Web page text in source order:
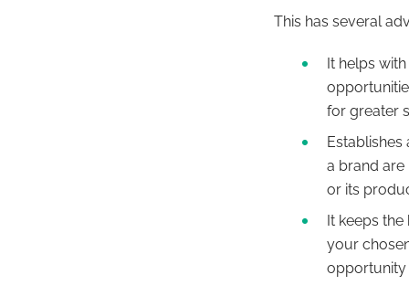
This has several
It helps
for greater
a brand are
or its
It keeps
your
opportunity